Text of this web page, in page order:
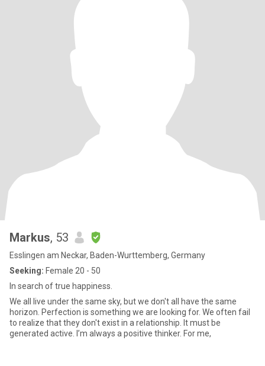
Markus, 53
Esslingen am Neckar, Baden-Wurttemberg, Germany
Seeking: Female 20 - 50
In search of true happiness.
We all live under the same sky, but we don't all have the same
horizon. Perfection is something we are looking for. We often fail
to realize that they don't exist in a relationship. It must be
generated active. I’m always a positive thinker. For me,